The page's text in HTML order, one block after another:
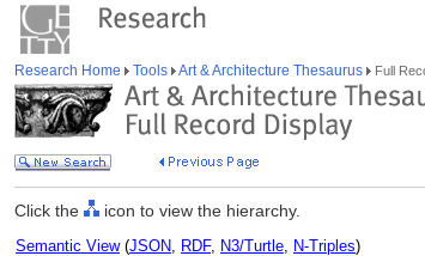
Research Home Tools Art & Architecture Thesaurus Full
Click the icon to view the hierarchy.
Semantic View(JSON, RDF, N3/Turtle, N-Triples)